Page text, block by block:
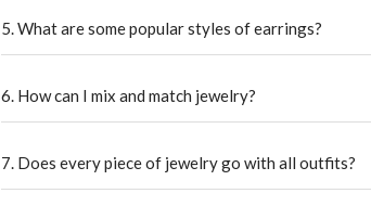
5. What are some popular styles of earrings?
6. How can I mix and match jewelry?
7. Does every piece of jewelry go with all outfits?